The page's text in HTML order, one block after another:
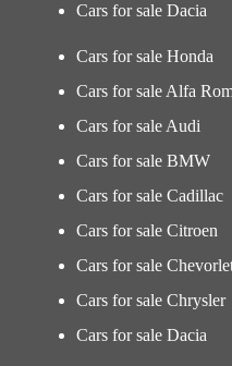
Cars for sale Dacia
Cars for sale Honda
Cars for sale Alfa
Cars for sale Audi
Cars for sale BMW
Cars for sale Cadillac
Cars for sale Citroen
Cars for sale
Cars for sale Chrysler
Cars for sale Dacia